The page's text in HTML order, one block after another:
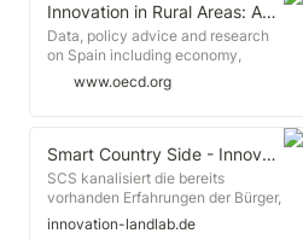
Innovation in Rural Areas: An Exception or a Must? - OECD
Data, policy advice and research
on Spain including economy,
education, employment,
environment, health, tax, trade,
GDP, unemployment rate, inflation
and PISA., In his keynote speech to
the OECD Conference on Rural
Development, Mr. Gurría
emphasised that innovation in
science and technology is key to
helping rural areas adapt to
www.oecd.org
Smart Country Side - Innovation Land Lab
SCS kanalisiert die bereits
vorhanden Erfahrungen der Bürger,
fördert uns stärkt ihre digitale
innovation-landlab.de